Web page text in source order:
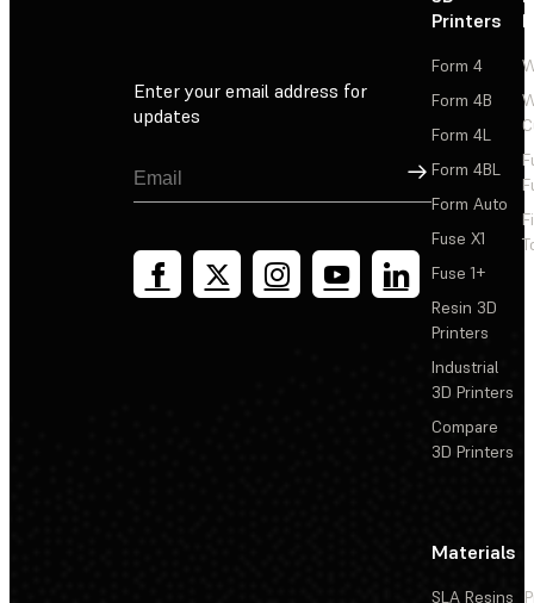
Enter your email address for
updates
Sign Up
Printers
Form 4
Form 4B
Form 4L
Form 4BL
Form Auto
Fuse X1
Fuse 1+
Resin 3D
Printers
Industrial
3D Printers
Compare
3D Printers
Materials
SLA Resins